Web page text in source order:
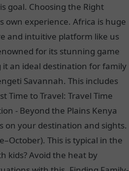
goal. Choosing the Right
own experience. Africa is huge
and intuitive platform like us
for its stunning game
it an ideal destination for family
Savannah. This includes
Time to Travel: Travel Time
- Beyond the Plains Kenya
on your destination and sights.
This is typical in the
kids? Avoid the heat by